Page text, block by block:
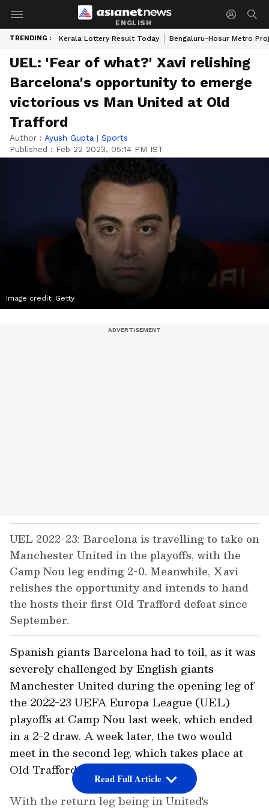
ENGLISH
TRENDING : Kerala Lottery Result Today Bengaluru-Hosur Metro
UEL: 'Fear of what?' Xavi relishing
Barcelona's opportunity to emerge
victorious vs Man United at Old
Trafford
Author : Ayush Gupta | Sports
Published : Feb 22 2023, 05:14 PM IST
Image credit: Getty
UEL 2022-23: Barcelona is travelling to take on
Manchester United in the playoffs, with the
Camp Nou leg ending 2-0. Meanwhile, Xavi
relishes the opportunity and intends to hand
the hosts their first Old Trafford defeat since
September.
Spanish giants Barcelona had to toil, as it was
severely challenged by English giants
Manchester United during the opening leg of
the 2022-23 UEFA Europa League (UEL)
playoffs at Camp Nou last week, which ended
in a 2-2 draw. A week later, the two would
meet in the second leg, which takes place at
Old Trafford on Thursday.
With the return leg being in United's
Read Full Article